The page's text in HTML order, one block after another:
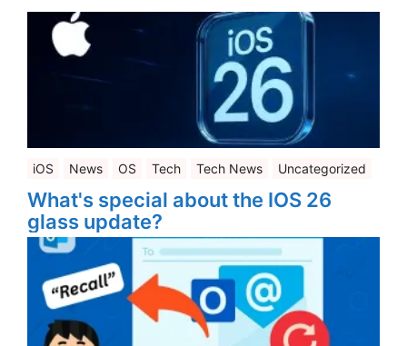
iOS News OS Tech Tech News Uncategorized
What's special about the IOS 26
glass update?